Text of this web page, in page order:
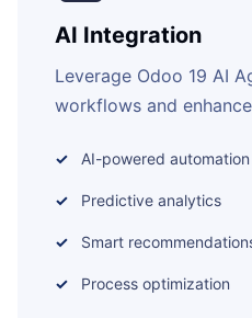
AI Integration
Leverage Odoo 19 AI
workflows and
AI-powered automation
Predictive analytics
Smart
Process optimization